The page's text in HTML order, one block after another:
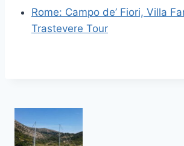
Rome: Campo de’ Fiori, Villa
Trastevere Tour